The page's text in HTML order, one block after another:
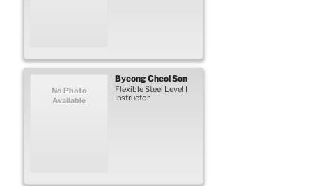
No Photo
Available
Byeong CheolSon
Flexible Steel Level I
Instructor